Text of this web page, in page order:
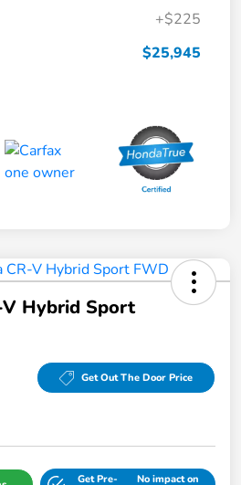
+$225
$25,945
Hybrid Sport
Get Out The Door Price
Get Pre- No impact on